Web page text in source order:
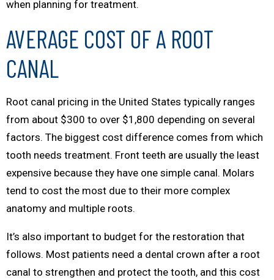
when planning for treatment.
AVERAGE COST OF A ROOT
CANAL
Root canal pricing in the United States typically ranges
from about $300 to over $1,800 depending on several
factors. The biggest cost difference comes from which
tooth needs treatment. Front teeth are usually the least
expensive because they have one simple canal. Molars
tend to cost the most due to their more complex
anatomy and multiple roots.
It’s also important to budget for the restoration that
follows. Most patients need a dental crown after a root
canal to strengthen and protect the tooth, and this cost